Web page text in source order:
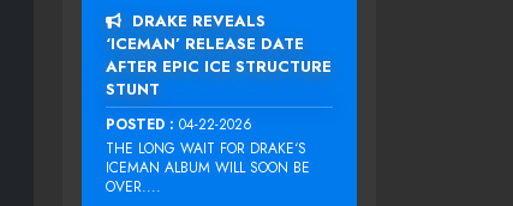
DRAKE REVEALS
‘ICEMAN’ RELEASE DATE
AFTER EPIC ICE STRUCTURE
STUNT
POSTED : 04-22-2026
THE LONG WAIT FOR DRAKE‘S
ICEMAN ALBUM WILL SOON BE
OVER....